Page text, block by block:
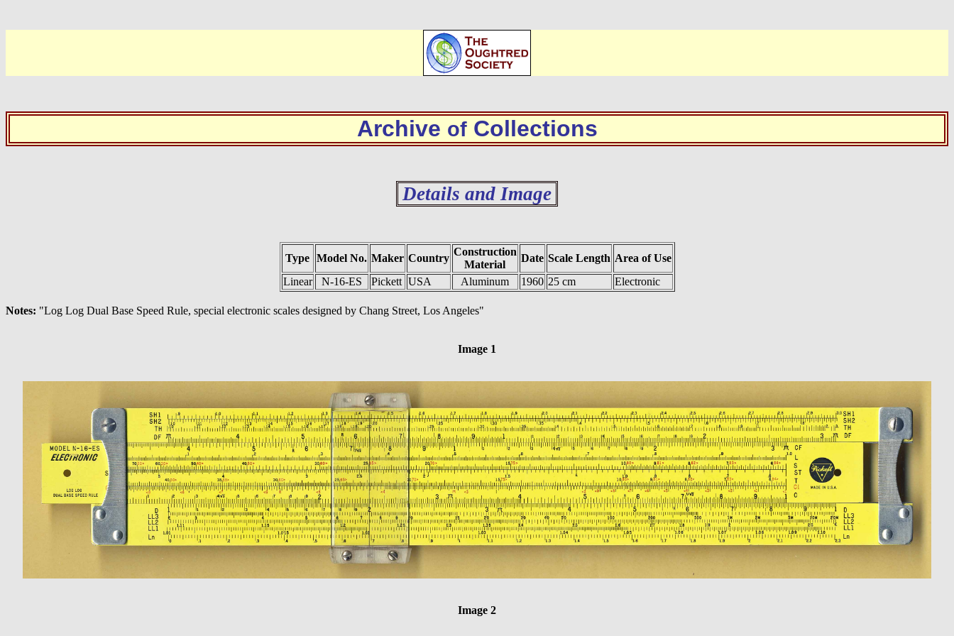
Archive ofCollections
Details and Image
Type Model No. Maker Country
Construction
Material
Date Scale Length Area of Use
Linear
N-16-ES Pickett USA Aluminum 1960 25 cm Electronic
Notes: "Log Log Dual Base Speed Rule, special electronic scales designed by Chang Street, Los Angeles"
Image 1
Image 2